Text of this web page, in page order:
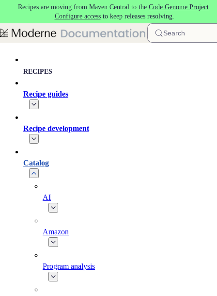
Skip to main content
Recipes are moving from Maven Central to the Code Genome Project.
Configure accessto keep releases resolving.
Search
RECIPES
Recipe guides
Recipe development
Catalog
AI
Amazon
Program analysis